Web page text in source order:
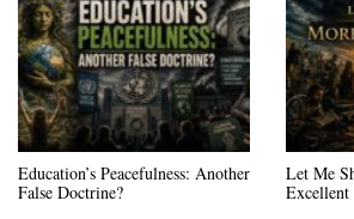
Education’s Peacefulness: Another
False Doctrine?
Let Me